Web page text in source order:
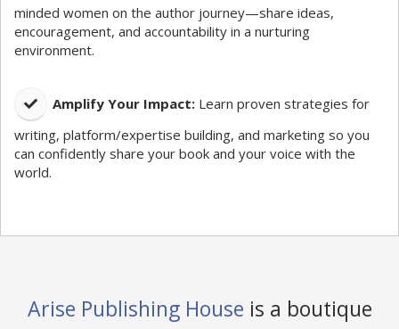
minded women on the author journey—share ideas,
encouragement, and accountability in a nurturing
environment.
Amplify Your Impact: Learn proven strategies for
writing, platform/expertise building, and marketing so you
can confidently share your book and your voice with the
world.
Arise Publishing House is a boutique